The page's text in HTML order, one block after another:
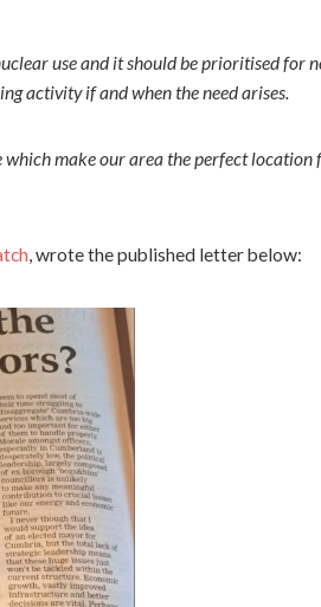
use and it should be prioritised for
activity if and when the need arises.
make our area the perfect location
, wrote the published letter below: